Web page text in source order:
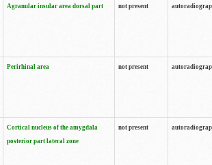
Agranular insular area dorsal part not present
Perirhinal area not present
Cortical nucleus of the amygdala
posterior part lateral zone
not present